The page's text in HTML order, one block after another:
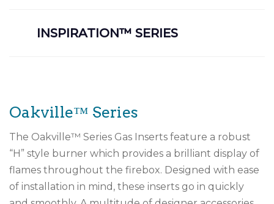
INSPIRATION™ SERIES
Oakville™ Series
The Oakville™ Series Gas Inserts feature a robust
“H” style burner which provides a brilliant display of
flames throughout the firebox. Designed with ease
of installation in mind, these inserts go in quickly